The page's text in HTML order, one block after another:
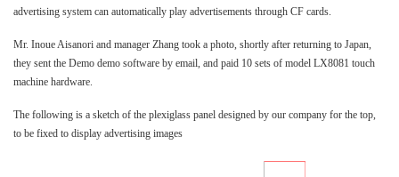
advertising system can automatically play advertisements through CF cards.
Mr. Inoue Aisanori and manager Zhang took a photo, shortly after returning to Japan,
they sent the Demo demo software by email, and paid 10 sets of model LX8081 touch
machine hardware.
The following is a sketch of the plexiglass panel designed by our company for the top,
to be fixed to display advertising images